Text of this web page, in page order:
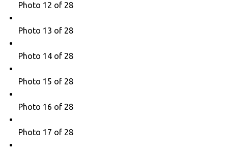
Photo 12 of 28
Photo 13 of 28
Photo 14 of 28
Photo 15 of 28
Photo 16 of 28
Photo 17 of 28